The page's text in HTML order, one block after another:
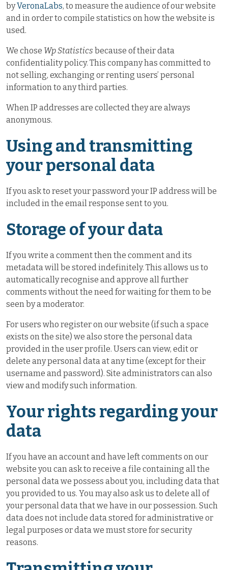
byVeronaLabs, to measure the audience of our website
and in order to compile statistics on how the website is
used.
We chose Wp Statistics because of their data
confidentiality policy. This company has committed to
not selling, exchanging or renting users’ personal
information to any third parties.
When IP addresses are collected they are always
anonymous.
Using and transmitting
your personal data
If you ask to reset your password your IP address will be
included in the email response sent to you.
Storage of your data
If you write a comment then the comment and its
metadata will be stored indefinitely. This allows us to
automatically recognise and approve all further
comments without the need for waiting for them to be
seen by a moderator.
For users who register on our website (if such a space
exists on the site) we also store the personal data
provided in the user profile. Users can view, edit or
delete any personal data at any time (except for their
username and password). Site administrators can also
view and modify such information.
Your rights regarding your
data
If you have an account and have left comments on our
website you can ask to receive a file containing all the
personal data we possess about you, including data that
you provided to us. You may also ask us to delete all of
your personal data that we have in our possession. Such
data does not include data stored for administrative or
legal purposes or data we must store for security
reasons.